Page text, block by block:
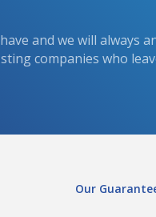
and we will always
companies who
Our